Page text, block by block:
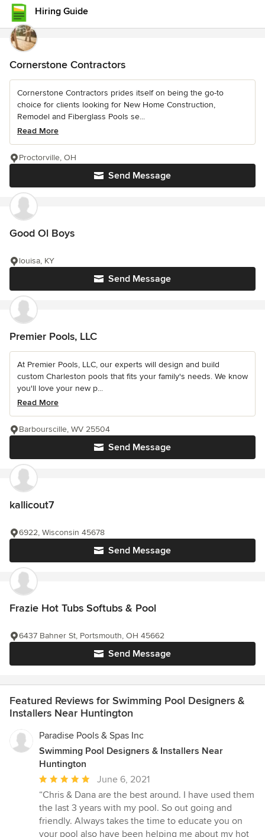
Hiring Guide
Cornerstone Contractors
Cornerstone Contractors prides itself on being the go-to
choice for clients looking for New Home Construction,
Remodel and Fiberglass Pools se...
Read More
Send Message
Proctorville, OH
Good Ol Boys
Send Message
louisa, KY
Premier Pools, LLC
At Premier Pools, LLC, our experts will design and build
custom Charleston pools that fits your family's needs. We know
you'll love your new p...
Read More
Send Message
Barbourscille, WV 25504
kallicout7
Send Message
6922, Wisconsin 45678
Frazie Hot Tubs Softubs & Pool
Send Message
6437 Bahner St, Portsmouth, OH 45662
Featured Reviews for Swimming Pool Designers &
Installers Near Huntington
Paradise Pools & Spas Inc
Swimming Pool Designers & Installers Near
Huntington
Average
rating:
5
out
of
June 6, 2021
“Chris & Dana are the best around. I have used them
the last 3 years with my pool. So out going and
friendly. Always takes the time to educate you on
your pool also have been helping me about my hot